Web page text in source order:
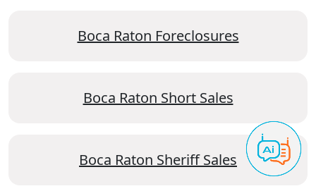
Boca Raton Foreclosures
Boca Raton Short Sales
Boca Raton Sheriff Sales